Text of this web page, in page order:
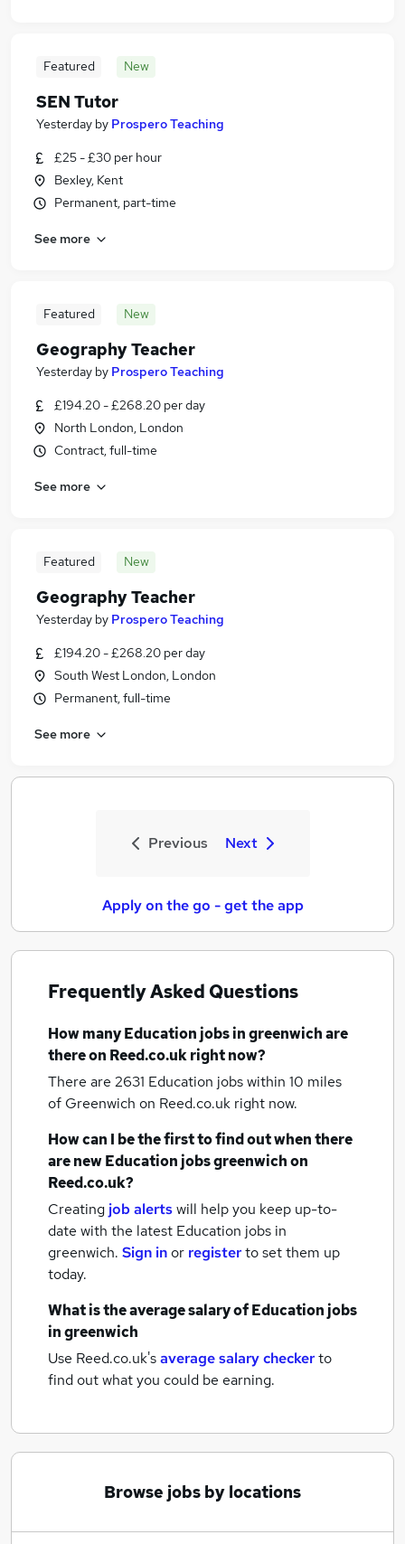
Featured New
SEN Tutor
Yesterday by Prospero Teaching
£25 - £30 per hour
Bexley, Kent
Permanent, part-time
See more
Featured New
Geography Teacher
Yesterday by Prospero Teaching
£194.20 - £268.20 per day
North London, London
Contract, full-time
See more
Featured New
Geography Teacher
Yesterday by Prospero Teaching
£194.20 - £268.20 per day
South West London, London
Permanent, full-time
See more
Previous Next
Apply on the go - get the app
Frequently Asked Questions
How manyEducation jobsin greenwichare
there on Reed.co.uk right now?
There are 2631 Education jobs within 10 miles
of Greenwich on Reed.co.uk right now.
How can I be the first to find out when there
are newEducation jobsgreenwichon
Reed.co.uk?
Creating job alertswill help you keep up-to-
date with the latest Education jobs in
greenwich. Sign inor registerto set them up
today.
What is the average salary ofEducation jobs
in greenwich
Use Reed.co.uk'saverage salary checkerto
find out what you could be earning.
Browse jobs by locations